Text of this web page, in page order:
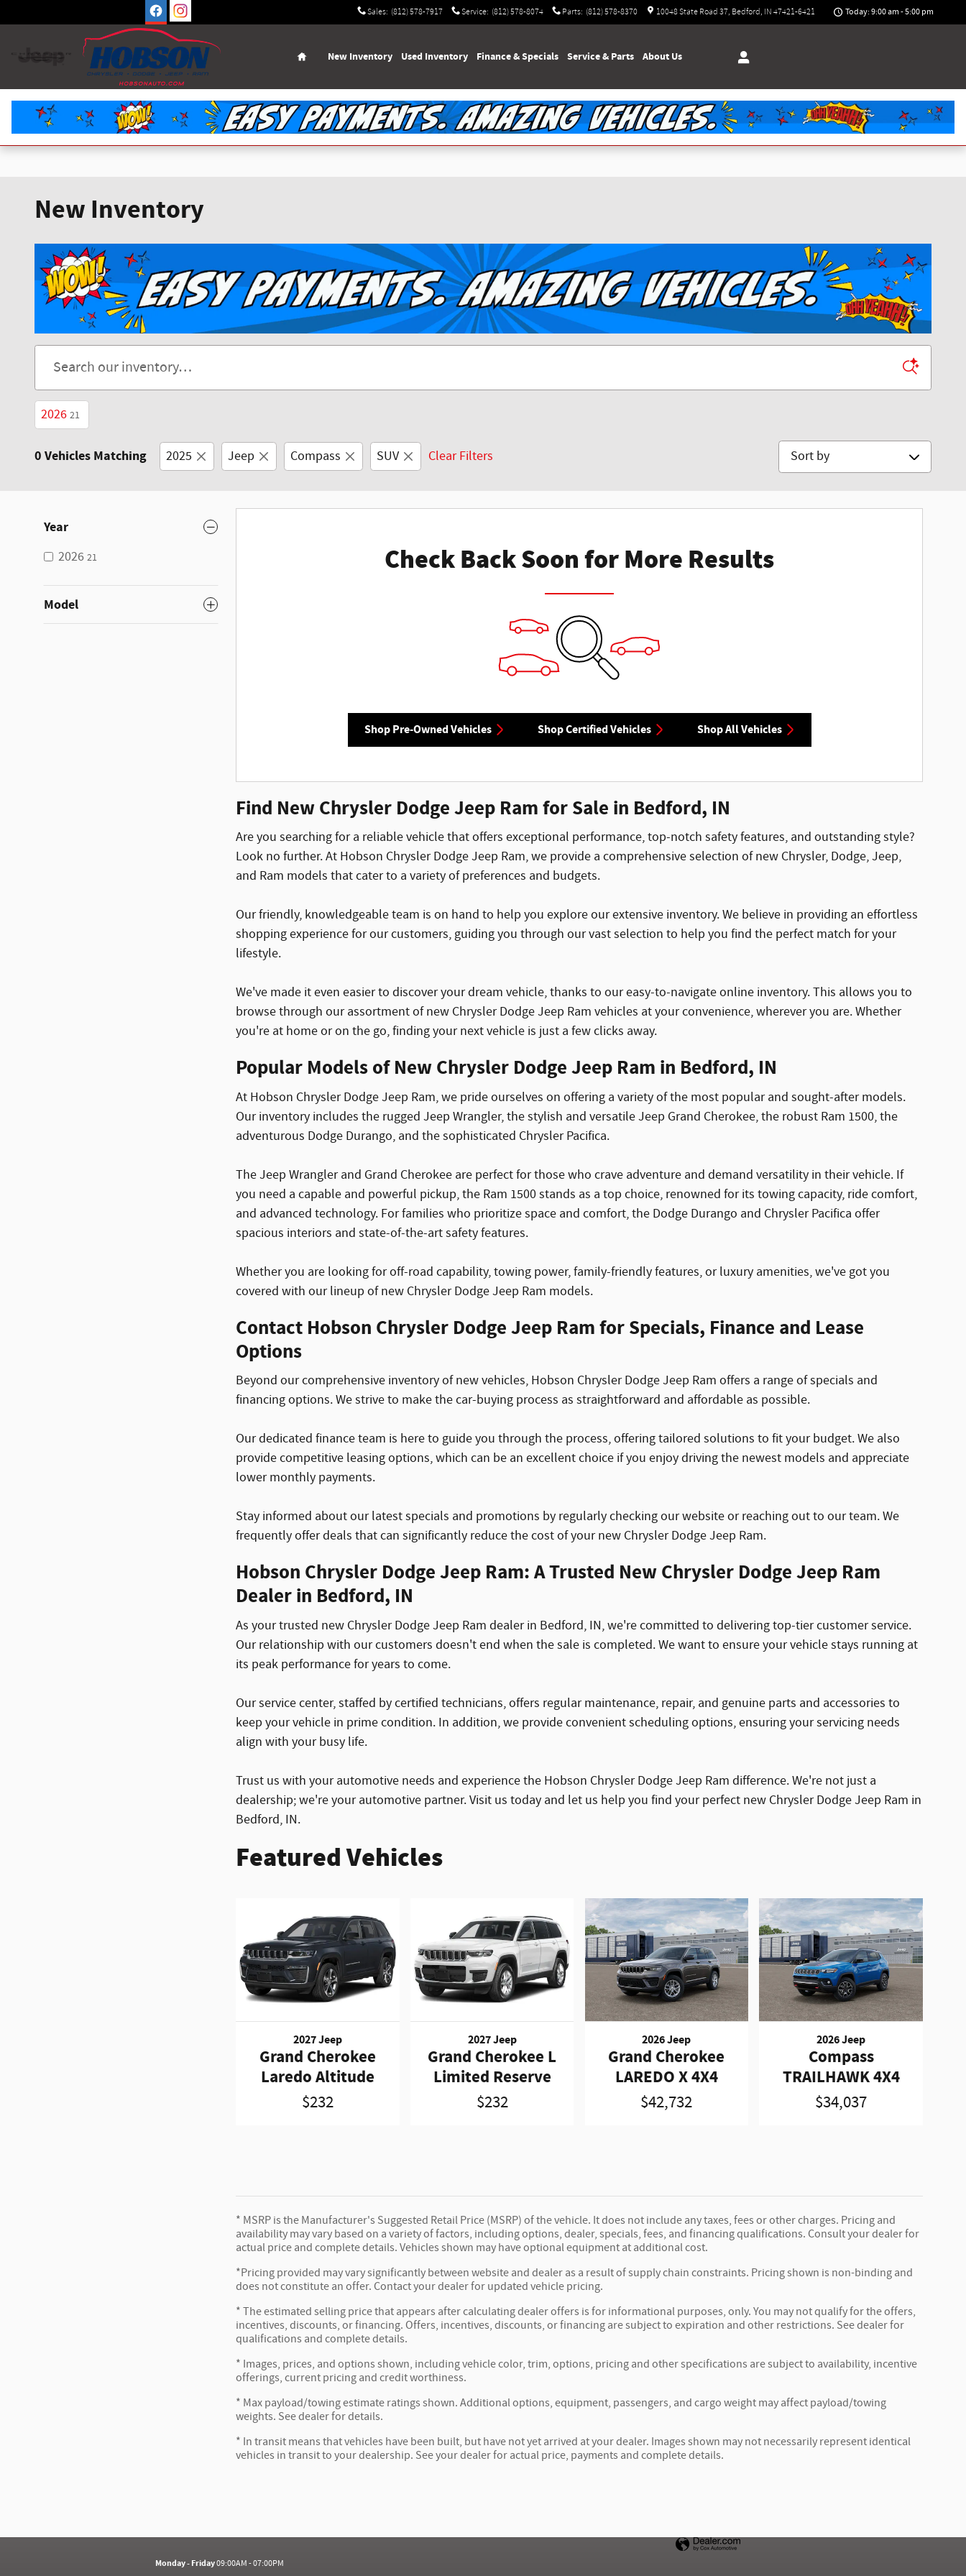
Sales: (812) 578-7917 Service: (812) 578-8074 Parts: (812) 578-8370 10048 State Road 37 Bedford , IN 47421-6421 Today: 9:00 am - 5:00 pm
Home
New Inventory Used Inventory Finance & Specials Service & Parts About Us
New Inventory
2026 21
0 Vehicles Matching 2025 Jeep Compass SUV Clear Filters Sort by
Year
2026 21
Model
Check Back Soon for More Results
Shop Pre-Owned Vehicles Shop Certified Vehicles Shop All Vehicles
Find New Chrysler Dodge Jeep Ram for Sale in Bedford, IN
Are you searching for a reliable vehicle that offers exceptional performance, top-notch safety features, and outstanding style?
Look no further. At Hobson Chrysler Dodge Jeep Ram, we provide a comprehensive selection of new Chrysler, Dodge, Jeep,
and Ram models that cater to a variety of preferences and budgets.
Our friendly, knowledgeable team is on hand to help you explore our extensive inventory. We believe in providing an effortless
shopping experience for our customers, guiding you through our vast selection to help you find the perfect match for your
lifestyle.
We've made it even easier to discover your dream vehicle, thanks to our easy-to-navigate online inventory. This allows you to
browse through our assortment of new Chrysler Dodge Jeep Ram vehicles at your convenience, wherever you are. Whether
you're at home or on the go, finding your next vehicle is just a few clicks away.
Popular Models of New Chrysler Dodge Jeep Ram in Bedford, IN
At Hobson Chrysler Dodge Jeep Ram, we pride ourselves on offering a variety of the most popular and sought-after models.
Our inventory includes the rugged Jeep Wrangler, the stylish and versatile Jeep Grand Cherokee, the robust Ram 1500, the
adventurous Dodge Durango, and the sophisticated Chrysler Pacifica.
The Jeep Wrangler and Grand Cherokee are perfect for those who crave adventure and demand versatility in their vehicle. If
you need a capable and powerful pickup, the Ram 1500 stands as a top choice, renowned for its towing capacity, ride comfort,
and advanced technology. For families who prioritize space and comfort, the Dodge Durango and Chrysler Pacifica offer
spacious interiors and state-of-the-art safety features.
Whether you are looking for off-road capability, towing power, family-friendly features, or luxury amenities, we've got you
covered with our lineup of new Chrysler Dodge Jeep Ram models.
Contact Hobson Chrysler Dodge Jeep Ram for Specials, Finance and Lease
Options
Beyond our comprehensive inventory of new vehicles, Hobson Chrysler Dodge Jeep Ram offers a range of specials and
financing options. We strive to make the car-buying process as straightforward and affordable as possible.
Our dedicated finance team is here to guide you through the process, offering tailored solutions to fit your budget. We also
provide competitive leasing options, which can be an excellent choice if you enjoy driving the newest models and appreciate
lower monthly payments.
Stay informed about our latest specials and promotions by regularly checking our website or reaching out to our team. We
frequently offer deals that can significantly reduce the cost of your new Chrysler Dodge Jeep Ram.
Hobson Chrysler Dodge Jeep Ram: A Trusted New Chrysler Dodge Jeep Ram
Dealer in Bedford, IN
As your trusted new Chrysler Dodge Jeep Ram dealer in Bedford, IN, we're committed to delivering top-tier customer service.
Our relationship with our customers doesn't end when the sale is completed. We want to ensure your vehicle stays running at
its peak performance for years to come.
Our service center, staffed by certified technicians, offers regular maintenance, repair, and genuine parts and accessories to
keep your vehicle in prime condition. In addition, we provide convenient scheduling options, ensuring your servicing needs
align with your busy life.
Trust us with your automotive needs and experience the Hobson Chrysler Dodge Jeep Ram difference. We're not just a
dealership; we're your automotive partner. Visit us today and let us help you find your perfect new Chrysler Dodge Jeep Ram in
Bedford, IN.
Featured Vehicles
2027 Jeep
Grand Cherokee
Laredo Altitude
$232
2027 Jeep
Grand Cherokee L
Limited Reserve
$232
2026 Jeep
Grand Cherokee
LAREDO X 4X4
$42,732
2026 Jeep
Compass
TRAILHAWK 4X4
$34,037
* MSRP is the Manufacturer's Suggested Retail Price (MSRP) of the vehicle. It does not include any taxes, fees or other charges. Pricing and
availability may vary based on a variety of factors, including options, dealer, specials, fees, and financing qualifications. Consult your dealer for
actual price and complete details. Vehicles shown may have optional equipment at additional cost.
*Pricing provided may vary significantly between website and dealer as a result of supply chain constraints. Pricing shown is non-binding and
does not constitute an offer. Contact your dealer for updated vehicle pricing.
* The estimated selling price that appears after calculating dealer offers is for informational purposes, only. You may not qualify for the offers,
incentives, discounts, or financing. Offers, incentives, discounts, or financing are subject to expiration and other restrictions. See dealer for
qualifications and complete details.
* Images, prices, and options shown, including vehicle color, trim, options, pricing and other specifications are subject to availability, incentive
offerings, current pricing and credit worthiness.
* Max payload/towing estimate ratings shown. Additional options, equipment, passengers, and cargo weight may affect payload/towing
weights. See dealer for details.
* In transit means that vehicles have been built, but have not yet arrived at your dealer. Images shown may not necessarily represent identical
vehicles in transit to your dealership. See your dealer for actual price, payments and complete details.
Monday - Friday09:00AM - 07:00PM